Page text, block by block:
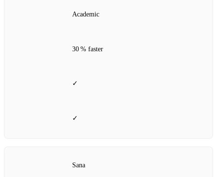
Academic
30 % faster
✓
✓
Sana